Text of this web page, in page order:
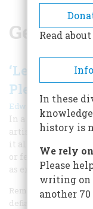
Georgia
‘Let Them
Please’
Edward Abrahams |
In a career that
artist of the
it all by
or fellow artists.
as extraordinary.
Remembering her
defiantly, “I was not
Read
Info
In these
history is
We rely
Please
writing on
another 70